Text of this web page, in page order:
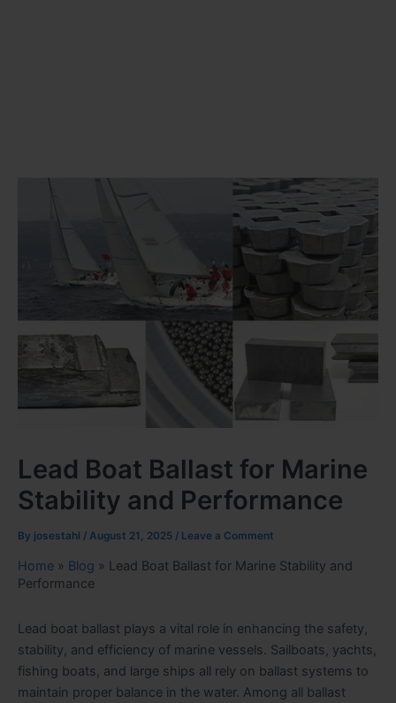
Lead Boat Ballast for Marine
Stability and Performance
By josestahl / August 21, 2025 / Leave a Comment
Home » Blog » Lead Boat Ballast for Marine Stability and
Performance
Lead boat ballast plays a vital role in enhancing the safety,
stability, and efficiency of marine vessels. Sailboats, yachts,
fishing boats, and large ships all rely on ballast systems to
maintain proper balance in the water. Among all ballast